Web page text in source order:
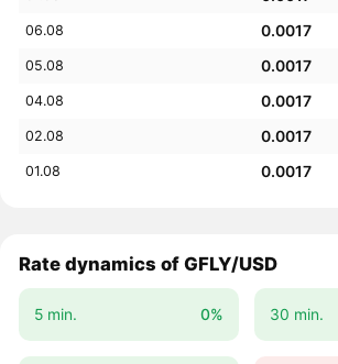
06.08 0.0017
05.08 0.0017
04.08 0.0017
02.08 0.0017
01.08 0.0017
Rate dynamics of GFLY/USD
5 min. 0% 30 min.